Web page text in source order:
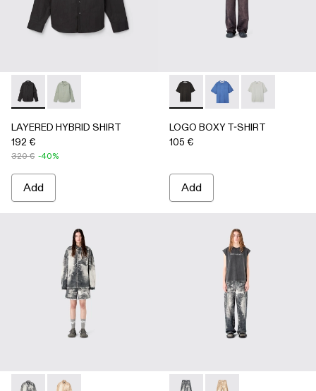
LAYERED HYBRID SHIRT - AU00073-001 - BLACK
LAYERED HYBRID SHIRT - AU00073-002
LAYERED HYBRID SHIRT
192 €
320 € -40%
Add
LOGO BOXY T-SHIRT -
LOGO BOXY T-
LOGO BOXY
LOGO BOXY T-SHIRT
105 €
Add